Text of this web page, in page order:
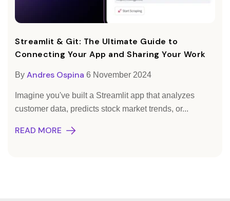
Streamlit & Git: The Ultimate Guide to
Connecting Your App and Sharing Your Work
By Andres Ospina 6 November 2024
Imagine you've built a Streamlit app that analyzes
customer data, predicts stock market trends, or...
READ MORE